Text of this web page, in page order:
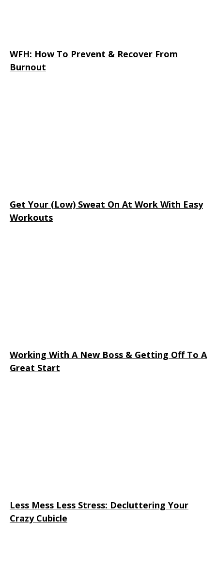
WFH: How To Prevent & Recover From
Burnout
Get Your (Low) Sweat On At Work With Easy
Workouts
Working With A New Boss & Getting Off To A
Great Start
Less Mess Less Stress: Decluttering Your
Crazy Cubicle